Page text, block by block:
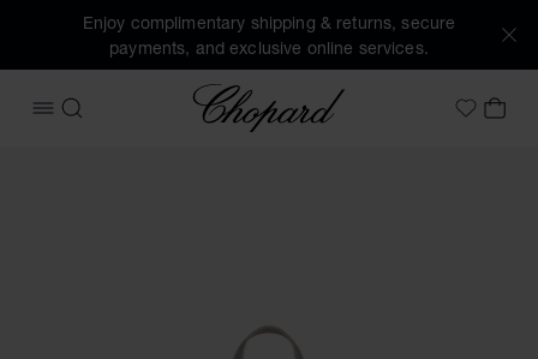
Enjoy complimentary shipping & returns, secure
payments, and exclusive online services.
OPEN MENU
SEARCH
Chopard
MyMY